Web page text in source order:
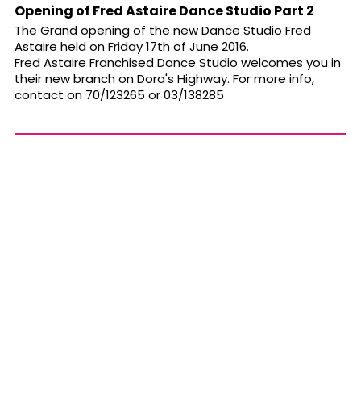
Opening of Fred Astaire Dance Studio Part 2
The Grand opening of the new Dance Studio Fred
Astaire held on Friday 17th of June 2016.
Fred Astaire Franchised Dance Studio welcomes you in
their new branch on Dora's Highway. For more info,
contact on 70/123265 or 03/138285